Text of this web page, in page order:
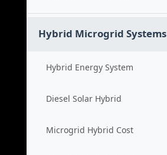
Hybrid Microgrid Systems
Hybrid Energy System
Diesel Solar Hybrid
Microgrid Hybrid Cost